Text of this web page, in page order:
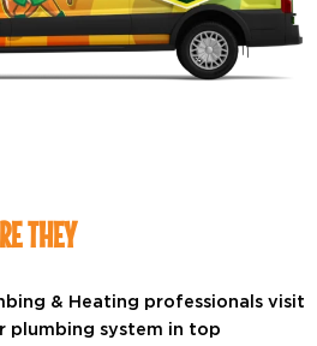
THEY
& Heating professionals visit
plumbing system in top